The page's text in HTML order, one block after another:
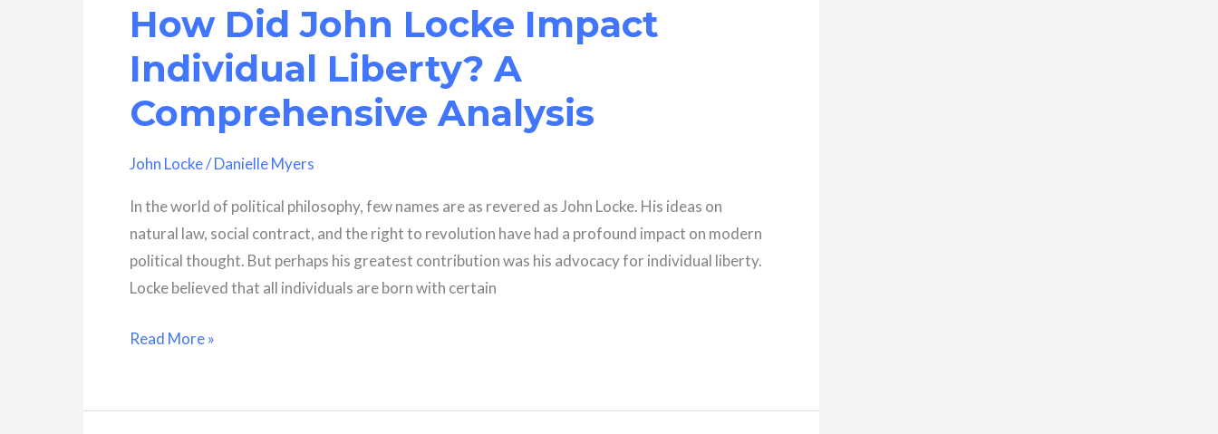
God?
Comprehensive
Analysis
How Did John Locke Impact
Individual Liberty? A
Comprehensive Analysis
John Locke/Danielle Myers
In the world of political philosophy, few names are as revered as John Locke. His ideas on
natural law, social contract, and the right to revolution have had a profound impact on modern
political thought. But perhaps his greatest contribution was his advocacy for individual liberty.
Locke believed that all individuals are born with certain
How
Read More »